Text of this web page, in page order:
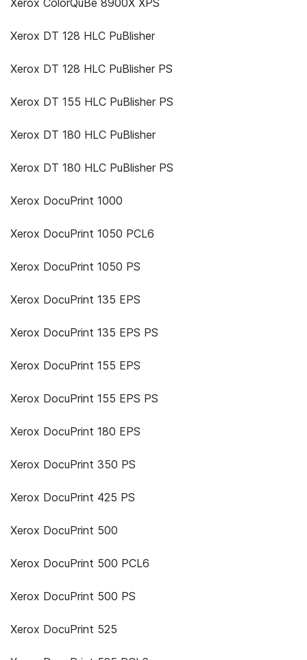
Xerox ColorQuBe 8900X XPS
Xerox DT 128 HLC PuBlisher
Xerox DT 128 HLC PuBlisher PS
Xerox DT 155 HLC PuBlisher PS
Xerox DT 180 HLC PuBlisher
Xerox DT 180 HLC PuBlisher PS
Xerox DocuPrint 1000
Xerox DocuPrint 1050 PCL6
Xerox DocuPrint 1050 PS
Xerox DocuPrint 135 EPS
Xerox DocuPrint 135 EPS PS
Xerox DocuPrint 155 EPS
Xerox DocuPrint 155 EPS PS
Xerox DocuPrint 180 EPS
Xerox DocuPrint 350 PS
Xerox DocuPrint 425 PS
Xerox DocuPrint 500
Xerox DocuPrint 500 PCL6
Xerox DocuPrint 500 PS
Xerox DocuPrint 525